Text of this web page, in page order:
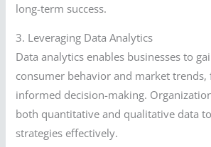
long-term success.
3. Leveraging Data Analytics
Data analytics enables businesses to
consumer behavior and market trends,
informed decision-making.
both quantitative and qualitative data
strategies effectively.